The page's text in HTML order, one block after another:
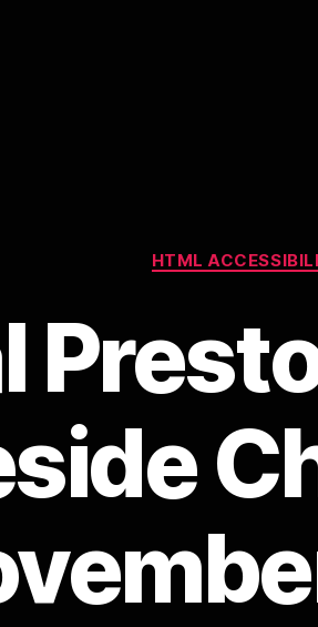
HTML